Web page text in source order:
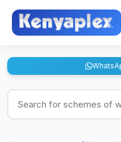
Search for schemes of